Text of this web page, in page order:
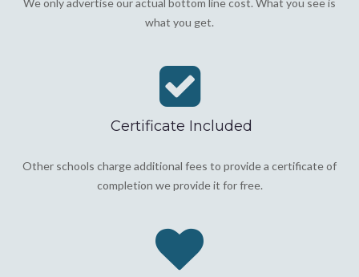
We only advertise our actual bottom line cost. What you see is
what you get.
Certificate Included
Other schools charge additional fees to provide a certificate of
completion we provide it for free.